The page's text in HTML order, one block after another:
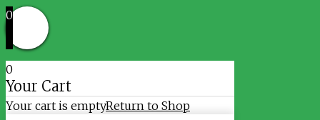
0
0
Your Cart
Your cart is emptyReturn to Shop